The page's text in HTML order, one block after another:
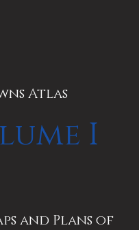
Atlas
I
and Plans of